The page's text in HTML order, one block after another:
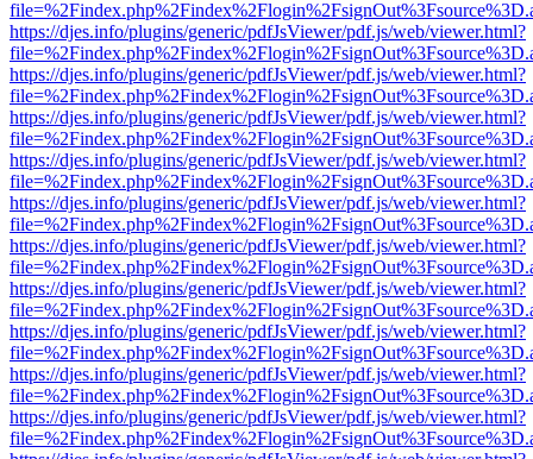
https://djes.info/plugins/generic/pdfJsViewer/pdf.js/web/viewer.html?
https://djes.info/plugins/generic/pdfJsViewer/pdf.js/web/viewer.html?
https://djes.info/plugins/generic/pdfJsViewer/pdf.js/web/viewer.html?
https://djes.info/plugins/generic/pdfJsViewer/pdf.js/web/viewer.html?
https://djes.info/plugins/generic/pdfJsViewer/pdf.js/web/viewer.html?
https://djes.info/plugins/generic/pdfJsViewer/pdf.js/web/viewer.html?
https://djes.info/plugins/generic/pdfJsViewer/pdf.js/web/viewer.html?
https://djes.info/plugins/generic/pdfJsViewer/pdf.js/web/viewer.html?
https://djes.info/plugins/generic/pdfJsViewer/pdf.js/web/viewer.html?
https://djes.info/plugins/generic/pdfJsViewer/pdf.js/web/viewer.html?